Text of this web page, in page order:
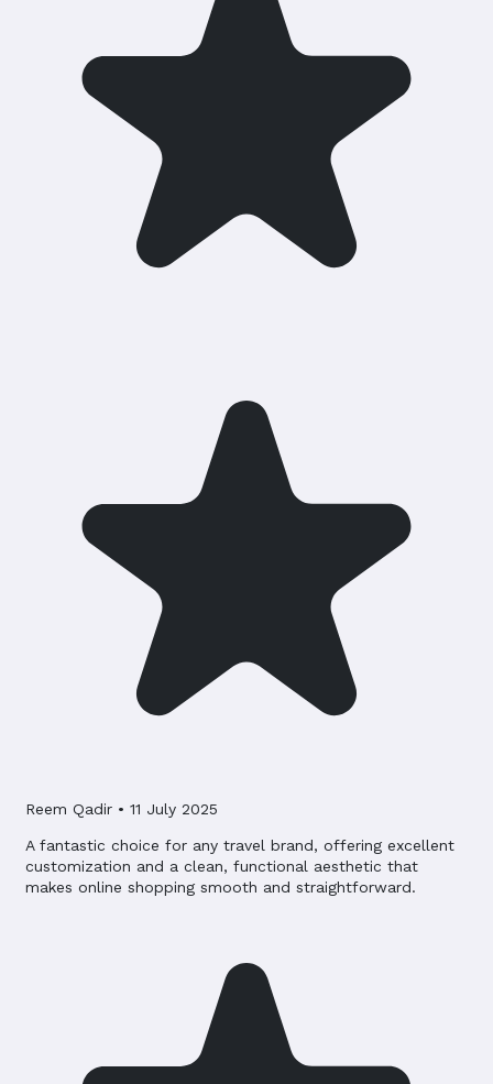
Reem Qadir • 11 July 2025
A fantastic choice for any travel brand, offering excellent
customization and a clean, functional aesthetic that
makes online shopping smooth and straightforward.